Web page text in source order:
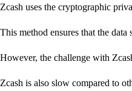
Zcash uses the cryptographic
This method ensures that the
However, the challenge with
Zcash is also slow compared to